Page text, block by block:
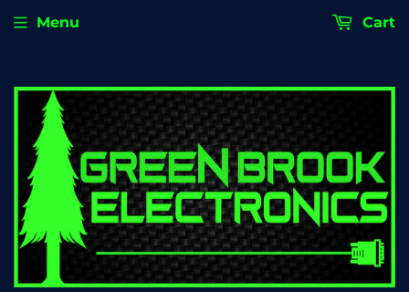
Menu Cart